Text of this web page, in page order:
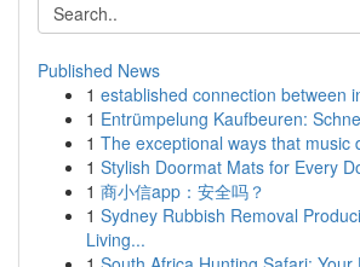
Published News
1 established connection between
1 Entrümpelung Kaufbeuren:
1 The exceptional ways that music
1 Stylish Doormat Mats for Every
1 商小信app：安全吗？
1 Sydney Rubbish Removal
Living...